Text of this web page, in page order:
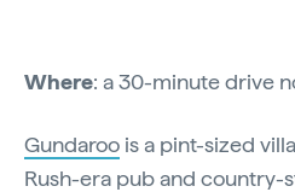
Where: a 30-minute drive
Gundaroo is a pint-sized
Rush-era pub and country-